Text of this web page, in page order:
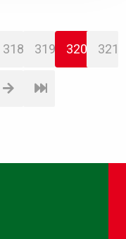
318 319 320 321